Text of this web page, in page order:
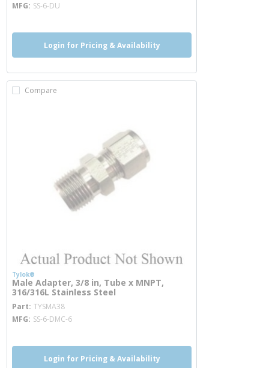
MFG SS-6-DU
Login for Pricing & Availability
Compare
Tylok®
Male Adapter, 3/8 in, Tube x MNPT,
316/316L Stainless Steel
Part TYSMA38
MFG SS-6-DMC-6
Login for Pricing & Availability